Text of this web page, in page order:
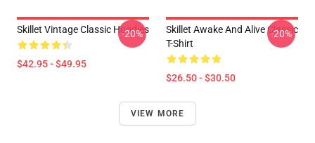
Skillet Vintage Classic Hoodies
$42.95 - $49.95
-20%
Skillet Awake And Alive Classic
T-Shirt
$26.50 - $30.50
-20%
VIEW MORE